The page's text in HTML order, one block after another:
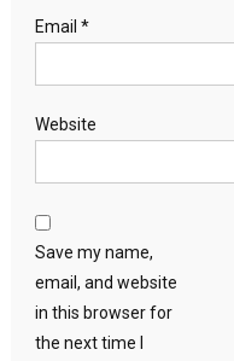
Email *
Website
Save my name,
email, and website
in this browser for
the next time I